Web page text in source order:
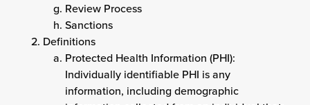
Review Process
Sanctions
Definitions
Protected Health Information (PHI):
Individually identifiable PHI is any
information, including demographic